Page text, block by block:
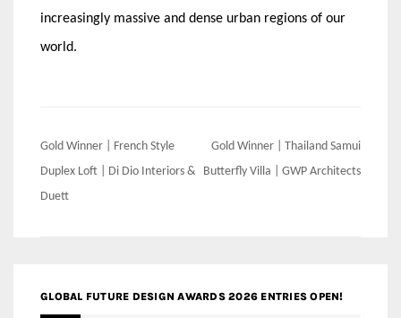
increasingly massive and dense urban regions of our
world.
Post
navigation
Gold Winner | French Style
Duplex Loft | Di Dio Interiors &
Duett
Gold Winner | Thailand Samui
Butterfly Villa | GWP Architects
GLOBAL FUTURE DESIGN AWARDS 2026 ENTRIES OPEN!